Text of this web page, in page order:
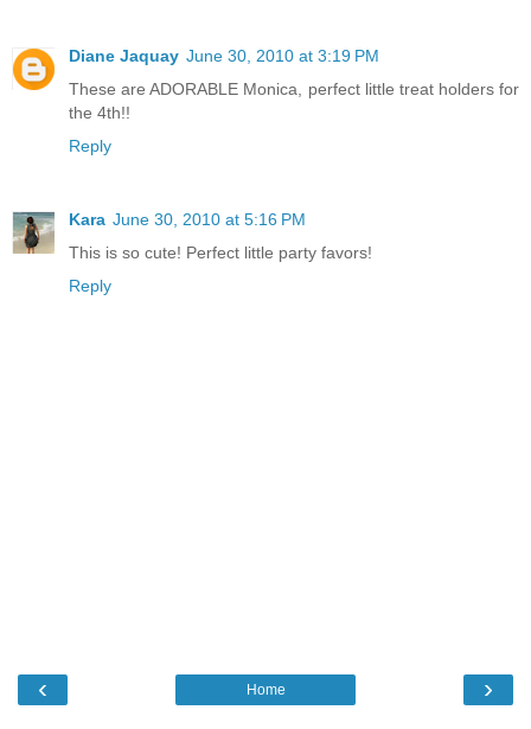
Diane Jaquay June 30, 2010 at 3:19 PM
These are ADORABLE Monica, perfect little treat holders for
the 4th!!
Reply
Kara June 30, 2010 at 5:16 PM
This is so cute! Perfect little party favors!
Reply
‹ ›
Home